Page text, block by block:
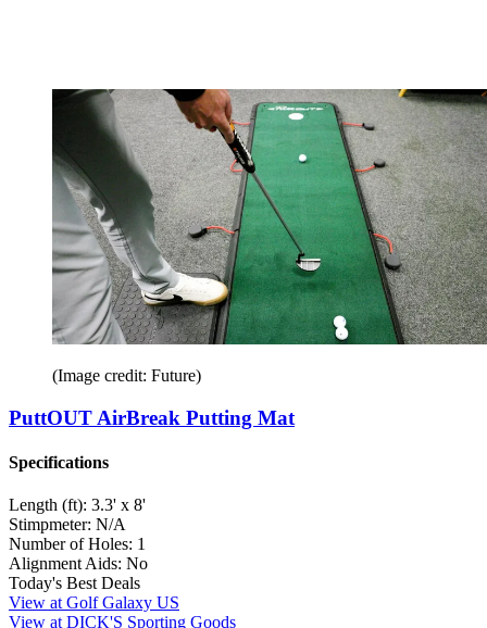
(Image credit: Future)
PuttOUT AirBreak Putting Mat
Specifications
Length (ft): 3.3' x 8'
Stimpmeter: N/A
Number of Holes: 1
Alignment Aids: No
Today's Best Deals
View at Golf Galaxy US
View at DICK'S Sporting Goods